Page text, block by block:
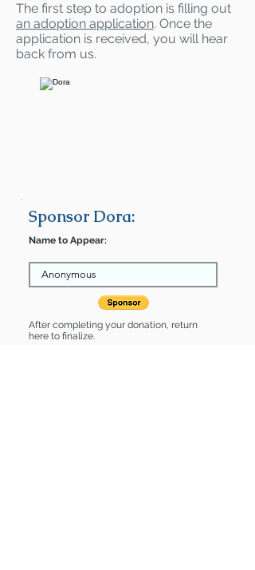
The first step to adoption is filling out
an adoption application. Once the
application is received, you will hear
back from us.
Sponsor Dora:
Name to Appear:
After completing your donation, return
here to finalize.